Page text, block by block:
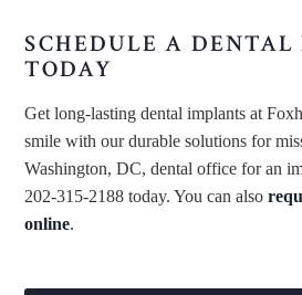
SCHEDULE A
TODAY
Get long-lasting dental implants at
smile with our durable solutions for
Washington, DC, dental office for an
202-315-2188 today. You can also
online.